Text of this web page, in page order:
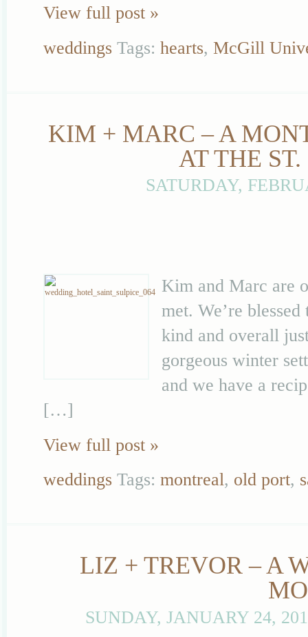
View full post »
weddings Tags: hearts, McGill
KIM + MARC – A
AT THE
SATURDAY,
Kim and Marc are
met. We’re
kind and overall
gorgeous winter
and we have a
[…]
View full post »
weddings Tags: montreal, old port,
LIZ + TREVOR – A
SUNDAY, JANUARY 24,